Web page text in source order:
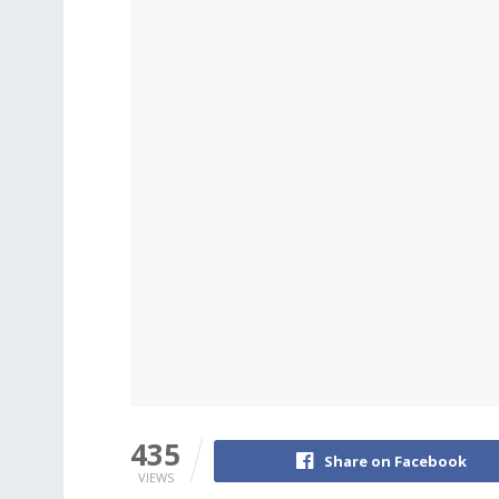
435
VIEWS
Share on Facebook